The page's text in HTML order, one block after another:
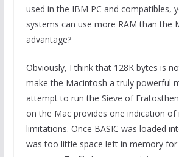
used in the IBM PC and compatibles,
systems can use more RAM than the
advantage?
Obviously, I think that 128K bytes is
make the Macintosh a truly powerful
attempt to run the Sieve of
on the Mac provides one indication of
limitations. Once BASIC was loaded
was too little space left in memory for